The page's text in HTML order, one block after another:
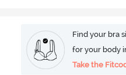
Find your bra
for your body
Take the